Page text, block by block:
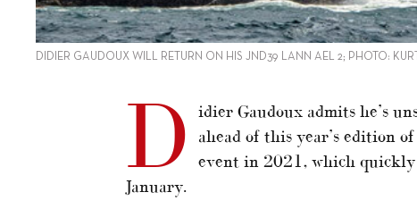
DIDIER GAUDOUX WILL RETURN ON HIS JND39 LANN AEL 2; PHOTO:
D
idier Gaudoux admits he’s
ahead of this year’s edition
event in 2021, which
January.